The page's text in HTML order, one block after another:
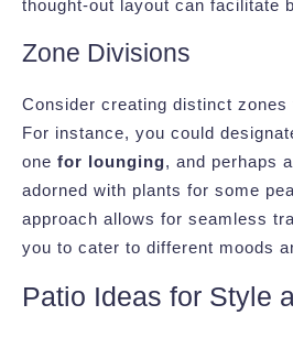
thought-out layout can facilitate
Zone Divisions
Consider creating distinct
For instance, you could
one for lounging, and perhaps
adorned with plants for some
approach allows for seamless
you to cater to different moods
Patio Ideas for Style